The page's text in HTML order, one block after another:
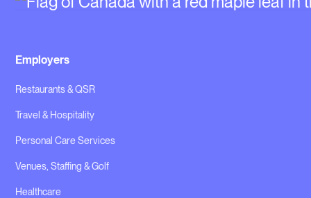
Employers
Restaurants & QSR
Travel & Hospitality
Personal Care Services
Venues, Staffing & Golf
Healthcare